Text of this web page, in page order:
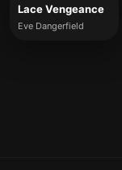
Lace Vengeance
Eve Dangerfield